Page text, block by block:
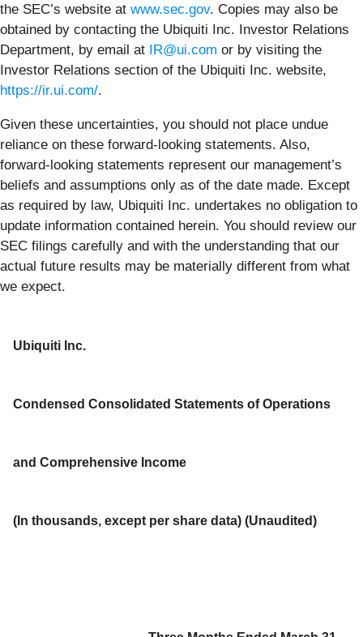
the SEC’s website at www.sec.gov. Copies may also be
obtained by contacting the Ubiquiti Inc. Investor Relations
Department, by email at IR@ui.com or by visiting the
Investor Relations section of the Ubiquiti Inc. website,
https://ir.ui.com/.
Given these uncertainties, you should not place undue
reliance on these forward-looking statements. Also,
forward-looking statements represent our management’s
beliefs and assumptions only as of the date made. Except
as required by law, Ubiquiti Inc. undertakes no obligation to
update information contained herein. You should review our
SEC filings carefully and with the understanding that our
actual future results may be materially different from what
we expect.
Ubiquiti Inc.
Condensed Consolidated Statements of Operations
and Comprehensive Income
(In thousands, except per share data) (Unaudited)